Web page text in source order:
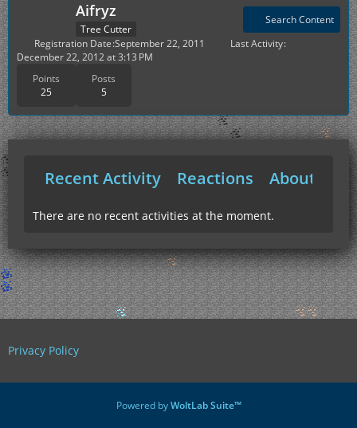
Aifryz
Tree Cutter
Points
25
Posts
5
Search Content
Registration Date September 22, 2011
Last Activity
December 22, 2012 at 3:13 PM
Recent Activity Reactions About Me
There are no recent activities at the moment.
Privacy Policy
Powered byWoltLab Suite™